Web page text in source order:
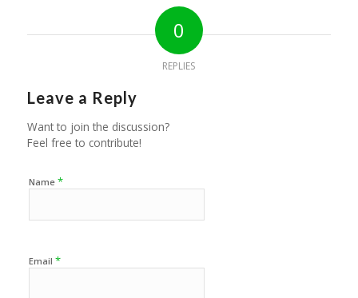
0
REPLIES
Leave a Reply
Want to join the discussion?
Feel free to contribute!
Name *
Email *